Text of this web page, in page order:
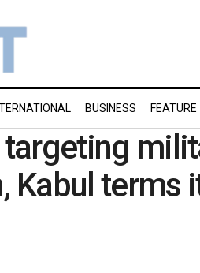
BUSINESS FEATURE
terms it